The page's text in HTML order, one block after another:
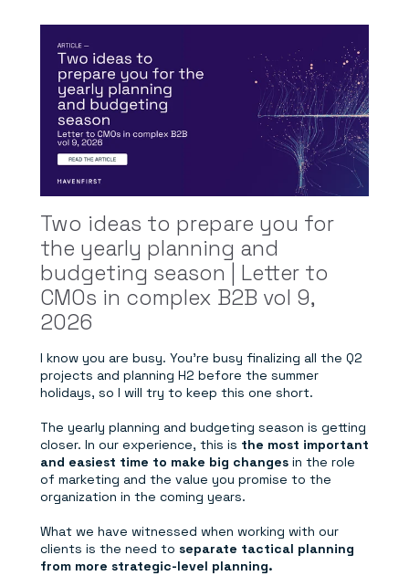
Two ideas to prepare you for
the yearly planning and
budgeting season | Letter to
CMOs in complex B2B vol 9,
2026
I know you are busy. You're busy finalizing all the Q2
projects and planning H2 before the summer
holidays, so I will try to keep this one short.
The yearly planning and budgeting season is getting
closer. In our experience, this is the most important
and easiest time to make big changes in the role
of marketing and the value you promise to the
organization in the coming years.
What we have witnessed when working with our
clients is the need to separate tactical planning
from more strategic-level planning.